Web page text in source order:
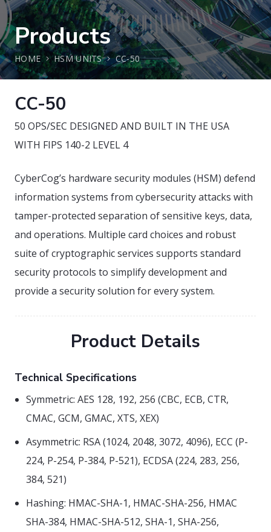
Products
HOME HSM UNITS CC-50
CC-50
50 OPS/SEC DESIGNED AND BUILT IN THE USA
WITH FIPS 140-2 LEVEL 4
CyberCog’s hardware security modules (HSM) defend
information systems from cybersecurity attacks with
tamper-protected separation of sensitive keys, data,
and operations. Multiple card choices and robust
suite of cryptographic services supports standard
security protocols to simplify development and
provide a security solution for every system.
Product Details
Technical Specifications
Symmetric: AES 128, 192, 256 (CBC, ECB, CTR,
CMAC, GCM, GMAC, XTS, XEX)
Asymmetric: RSA (1024, 2048, 3072, 4096), ECC (P-
224, P-254, P-384, P-521), ECDSA (224, 283, 256,
384, 521)
Hashing: HMAC-SHA-1, HMAC-SHA-256, HMAC
SHA-384, HMAC-SHA-512, SHA-1, SHA-256,